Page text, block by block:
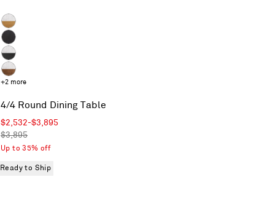
Marble
/
White
Oak
Black
on
Ash
Marble
on
Marble
Walnut
+2 more
4/4 Round Dining Table
Sale
price
$2,532-$3,895
Regular
price
$3,895
Up to 35% off
Ready to Ship